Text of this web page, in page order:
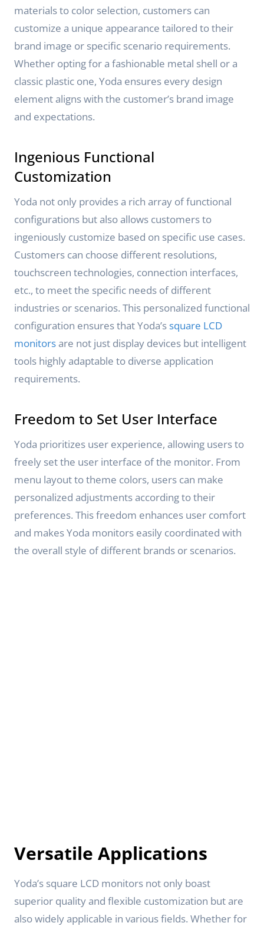
materials to color selection, customers can
customize a unique appearance tailored to their
brand image or specific scenario requirements.
Whether opting for a fashionable metal shell or a
classic plastic one, Yoda ensures every design
element aligns with the customer’s brand image
and expectations.
Ingenious Functional
Customization
Yoda not only provides a rich array of functional
configurations but also allows customers to
ingeniously customize based on specific use cases.
Customers can choose different resolutions,
touchscreen technologies, connection interfaces,
etc., to meet the specific needs of different
industries or scenarios. This personalized functional
configuration ensures that Yoda’ssquare LCD
monitorsare not just display devices but intelligent
tools highly adaptable to diverse application
requirements.
Freedom to Set User Interface
Yoda prioritizes user experience, allowing users to
freely set the user interface of the monitor. From
menu layout to theme colors, users can make
personalized adjustments according to their
preferences. This freedom enhances user comfort
and makes Yoda monitors easily coordinated with
the overall style of different brands or scenarios.
Versatile Applications
Yoda’s square LCD monitors not only boast
superior quality and flexible customization but are
also widely applicable in various fields. Whether for